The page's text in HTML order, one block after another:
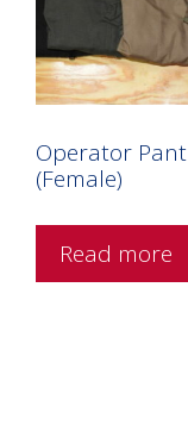
Operator Pant
(Female)
Read more